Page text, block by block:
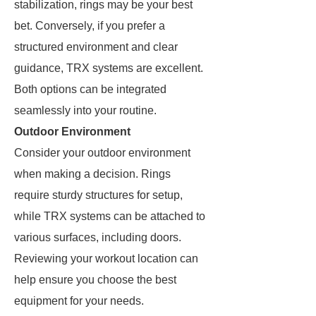
stabilization, rings may be your best
bet. Conversely, if you prefer a
structured environment and clear
guidance, TRX systems are excellent.
Both options can be integrated
seamlessly into your routine.
Outdoor Environment
Consider your outdoor environment
when making a decision. Rings
require sturdy structures for setup,
while TRX systems can be attached to
various surfaces, including doors.
Reviewing your workout location can
help ensure you choose the best
equipment for your needs.